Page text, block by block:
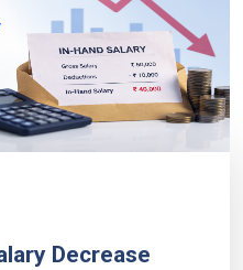
Decrease